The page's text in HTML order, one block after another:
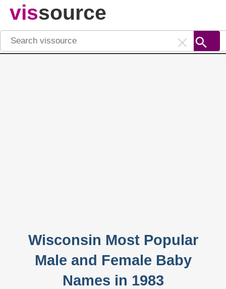
vissource
Wisconsin Most Popular
Male and Female Baby
Names in 1983